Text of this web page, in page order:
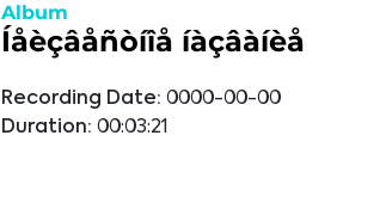
Album
Íåèçâåñòíîå íàçâàíèå
Recording Date: 0000-00-00
Duration: 00:03:21